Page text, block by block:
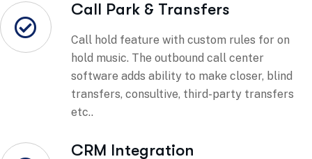
Call Park & Transfers
Call hold feature with custom rules for on
hold music. The outbound call center
software adds ability to make closer, blind
transfers, consultive, third-party transfers
etc..
CRM Integration